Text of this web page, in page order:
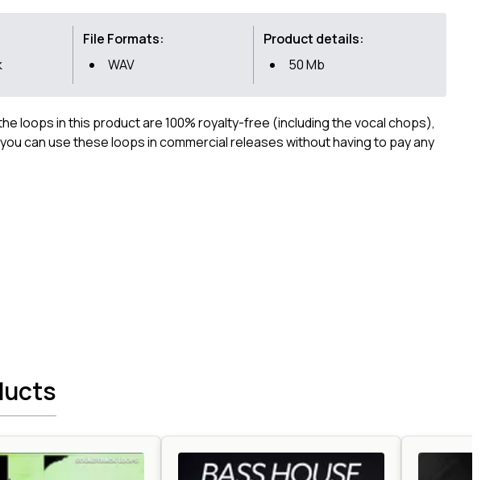
File Formats:
WAV
Product details:
50 Mb
loops in this product are 100% royalty-free (including the vocal chops),
can use these loops in commercial releases without having to pay any